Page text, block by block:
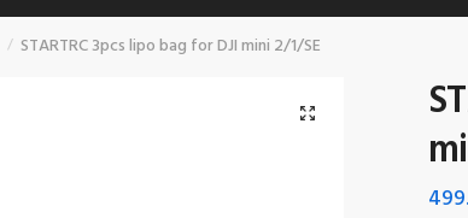
/ STARTRC 3pcs lipo bag for DJI mini 2/1/SE
🔍